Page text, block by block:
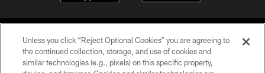
Unless you click “Reject Optional Cookies” you are agreeing to
the continued collection, storage, and use of cookies and
similar technologies (e.g., pixels) on this specific property,